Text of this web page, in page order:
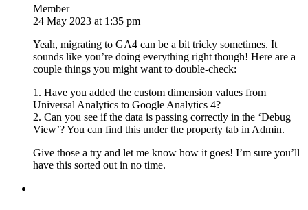
Member
24 May 2023 at 1:35 pm
Yeah, migrating to GA4 can be a bit tricky sometimes. It
sounds like you’re doing everything right though! Here are a
couple things you might want to double-check:
1. Have you added the custom dimension values from
Universal Analytics to Google Analytics 4?
2. Can you see if the data is passing correctly in the ‘Debug
View’? You can find this under the property tab in Admin.
Give those a try and let me know how it goes! I’m sure you’ll
have this sorted out in no time.